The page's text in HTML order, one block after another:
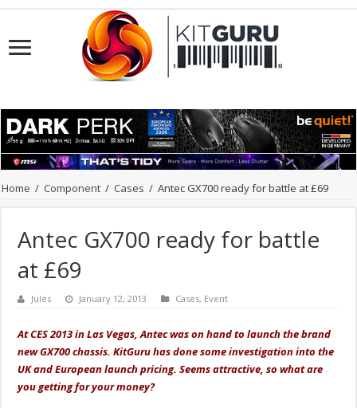
Home / Component / Cases / Antec GX700 ready for battle at £69
Antec GX700 ready for battle
at £69
Jules January 12, 2013 Cases, Event
At CES 2013 in Las Vegas, Antec was on hand to launch the brand
new GX700 chassis. KitGuru has done some investigation into the
UK and European launch pricing. Seems attractive, so what are
you getting for your money?